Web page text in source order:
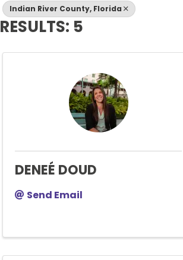
Indian River County, Florida
RESULTS: 5
DENEÉ DOUD
Send Email